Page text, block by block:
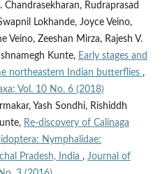
Chandrasekharan, Rudraprasad
Lokhande, Joyce Veino,
Veino, Zeeshan Mirza, Rajesh V.
Kunte, Early stages and
northeastern Indian butterflies ,
Vol. 10 No. 6 (2018)
Yash Sondhi, Rishiddh
Re-discovery of Calinaga
Nymphalidae:
Pradesh, India , Journal of